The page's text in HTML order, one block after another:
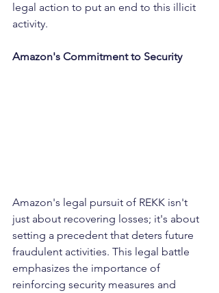
legal action to put an end to this illicit
activity.
Amazon's Commitment to Security
Amazon's legal pursuit of REKK isn't
just about recovering losses; it's about
setting a precedent that deters future
fraudulent activities. This legal battle
emphasizes the importance of
reinforcing security measures and